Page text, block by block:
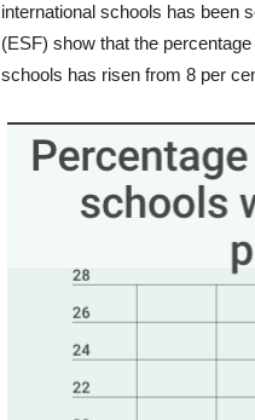
international schools has been
(ESF) show that the
schools has risen from 8 per